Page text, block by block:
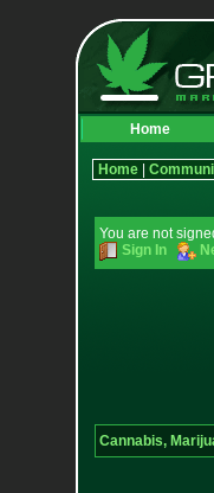
Home
Home|
You are not
Sign In
Cannabis,